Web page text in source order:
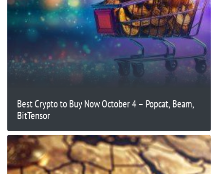
Best Crypto to Buy Now October 4 – Popcat, Beam,
BitTensor